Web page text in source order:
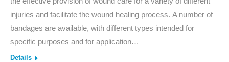
injuries and facilitate the wound healing process. A number of
bandages are available, with different types intended for
specific purposes and for application…
Details